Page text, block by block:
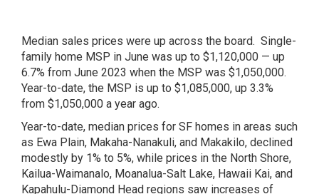
Median sales prices were up across the board. Single-
family home MSP in June was up to $1,120,000 — up
6.7% from June 2023 when the MSP was $1,050,000.
Year-to-date, the MSP is up to $1,085,000, up 3.3%
from $1,050,000 a year ago.
Year-to-date, median prices for SF homes in areas such
as Ewa Plain, Makaha-Nanakuli, and Makakilo, declined
modestly by 1% to 5%, while prices in the North Shore,
Kailua-Waimanalo, Moanalua-Salt Lake, Hawaii Kai, and
Kapahulu-Diamond Head regions saw increases of